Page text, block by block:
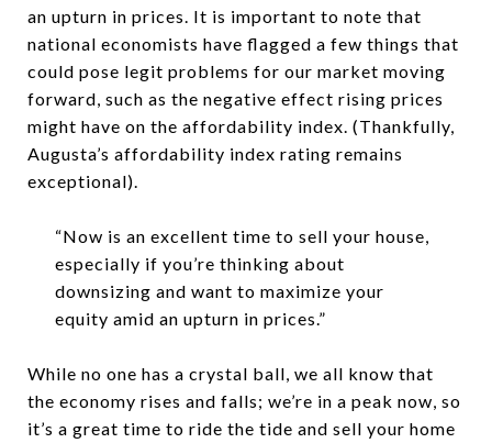
an upturn in prices. It is important to note that
national economists have flagged a few things that
could pose legit problems for our market moving
forward, such as the negative effect rising prices
might have on the affordability index. (Thankfully,
Augusta’s affordability index rating remains
exceptional).
“Now is an excellent time to sell your house,
especially if you’re thinking about
downsizing and want to maximize your
equity amid an upturn in prices.”
While no one has a crystal ball, we all know that
the economy rises and falls; we’re in a peak now, so
it’s a great time to ride the tide and sell your home